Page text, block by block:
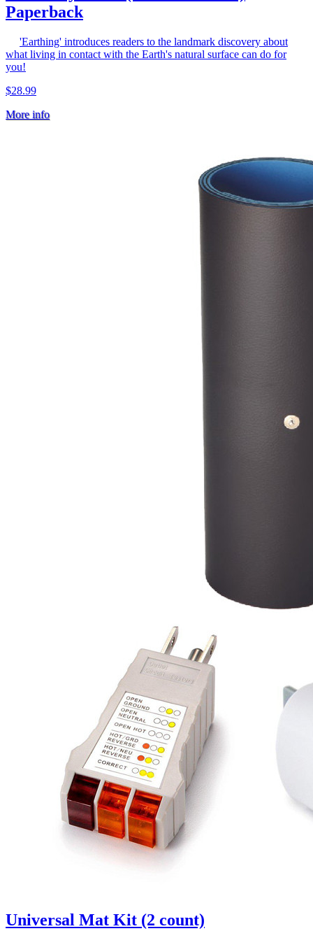
Paperback
'Earthing' introduces readers to the landmark discovery about
what living in contact with the Earth's natural surface can do for
you!
$28.99
More info
Universal Mat Kit (2 count)